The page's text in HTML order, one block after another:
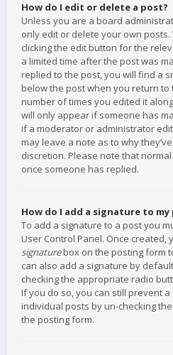
How do I edit or delete a post?
Unless you are a board
only edit or delete your own posts.
clicking the edit button for the
a limited time after the post was
replied to the post, you will find a
below the post when you return to
number of times you edited it
will only appear if someone has
if a moderator or administrator
may leave a note as to why
discretion. Please note that
once someone has replied.
How do I add a signature to my
To add a signature to a post you
User Control Panel. Once created,
signaturebox on the posting form
can also add a signature by
checking the appropriate radio
If you do so, you can still prevent
individual posts by un-checking
the posting form.